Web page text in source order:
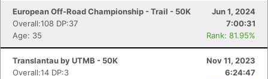
European Off-Road Championship - Trail - 50K
Jun 1, 2024
Overall:108 DP:37
7:00:31
Age: 35
Rank: 81.95%
Translantau by UTMB - 50K
Nov 11, 2023
Overall:14 DP:3
6:24:47